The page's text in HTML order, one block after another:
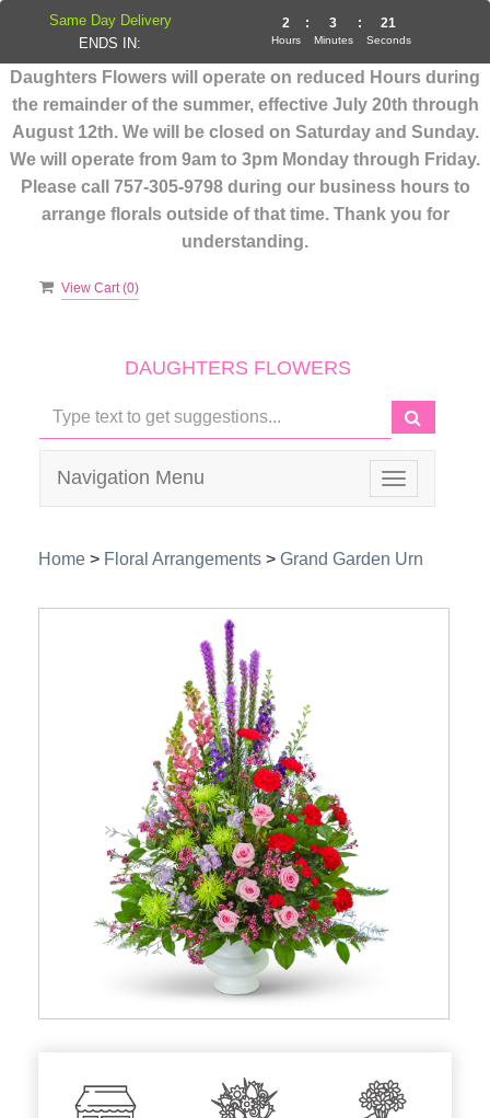
Daughters Flowers will operate on reduced Hours during
the remainder of the summer, effective July 20th through
August 12th. We will be closed on Saturday and Sunday.
We will operate from 9am to 3pm Monday through Friday.
Please call 757-305-9798 during our business hours to
arrange florals outside of that time. Thank you for
understanding.
View Cart (0)
DAUGHTERS FLOWERS
Toggle
navigation
Navigation Menu
Home > Floral Arrangements > Grand Garden Urn
Same Day Delivery
ENDS IN:
2
Hours
: 3
Minutes
: 21
Seconds